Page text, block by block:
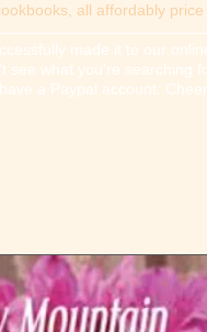
all affordably
made it to our
see what you're searching
a Paypal account.